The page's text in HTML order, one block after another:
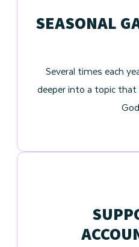
SEASONAL
Several times each
deeper into a topic